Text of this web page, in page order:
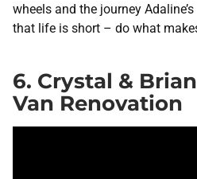
wheels and the journey
that life is short – do what
6. Crystal &
Van Renovation